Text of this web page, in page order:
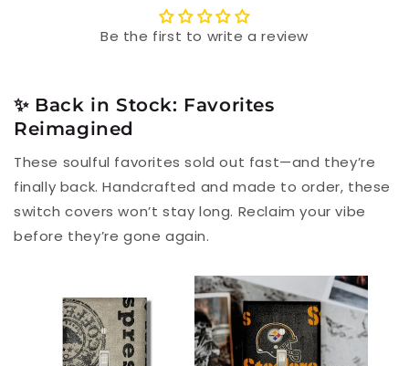
Be the first to write a review
✨ Back in Stock: Favorites
Reimagined
These soulful favorites sold out fast—and they’re
finally back. Handcrafted and made to order, these
switch covers won’t stay long. Reclaim your vibe
before they’re gone again.